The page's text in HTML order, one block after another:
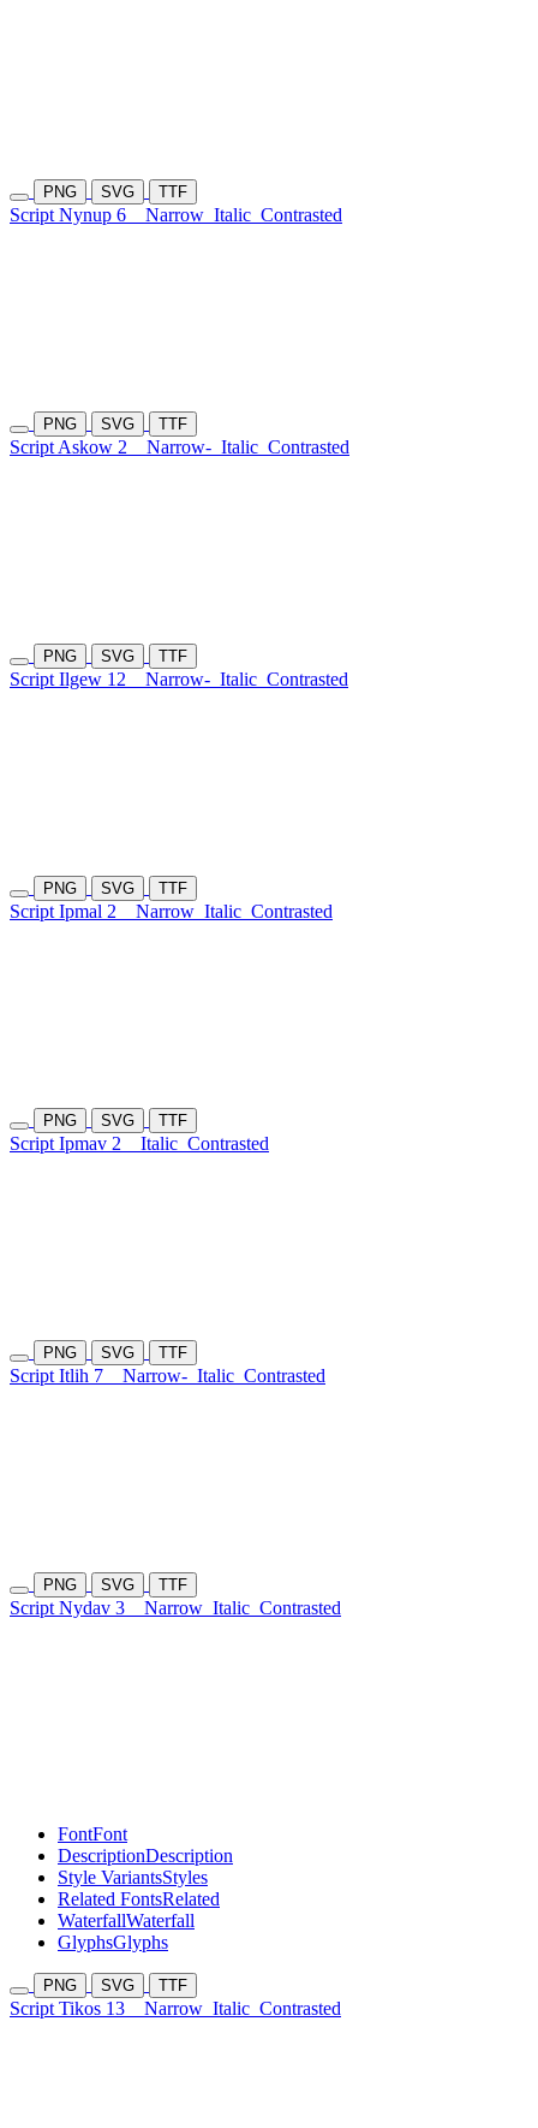
PNG SVG TTF
Script Nynup 6 Narrow Italic Contrasted
PNG SVG TTF
Script Askow 2 Narrow- Italic Contrasted
PNG SVG TTF
Script Ilgew 12 Narrow- Italic Contrasted
PNG SVG TTF
Script Ipmal 2 Narrow Italic Contrasted
PNG SVG TTF
Script Ipmav 2 Italic Contrasted
PNG SVG TTF
Script Itlih 7 Narrow- Italic Contrasted
PNG SVG TTF
Script Nydav 3 Narrow Italic Contrasted
FontFont
DescriptionDescription
Style VariantsStyles
Related FontsRelated
WaterfallWaterfall
GlyphsGlyphs
PNG SVG TTF
Script Tikos 13 Narrow Italic Contrasted